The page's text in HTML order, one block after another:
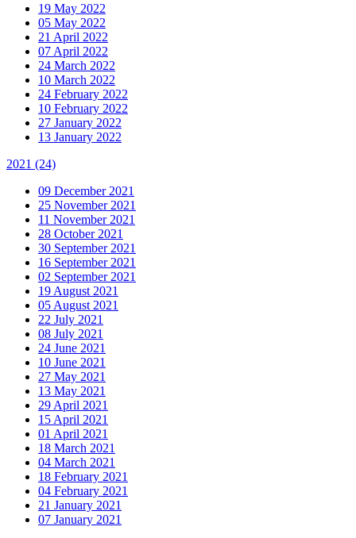
19 May 2022
05 May 2022
21 April 2022
07 April 2022
24 March 2022
10 March 2022
24 February 2022
10 February 2022
27 January 2022
13 January 2022
2021 (24)
09 December 2021
25 November 2021
11 November 2021
28 October 2021
30 September 2021
16 September 2021
02 September 2021
19 August 2021
05 August 2021
22 July 2021
08 July 2021
24 June 2021
10 June 2021
27 May 2021
13 May 2021
29 April 2021
15 April 2021
01 April 2021
18 March 2021
04 March 2021
18 February 2021
04 February 2021
21 January 2021
07 January 2021